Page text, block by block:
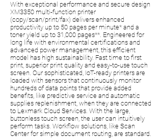
With exceptional performance and secure design
XM3350 multi-function printer
(copy/scan/print/fax) delivers enhanced
productivity up to 50 pages per minute* and a
toner yield up to 31,000 pages**. Engineered for
long life with environmental certifications and
advanced power management, this efficient
model has high sustainability. Fast time to first
print, superior print quality and easy-to-use touch
screen. Our sophisticated, IoT-ready printers are
loaded with sensors that continuously monitor
hundreds of data points that provide added
benefits, like predictive service and automatic
supplies replenishment, when they are connected
to Lexmark Cloud Services. With the large,
buttonless touch screen, the user can intuitively
perform tasks. Workflow solutions, like Scan
Center for simple document routing, are standard.